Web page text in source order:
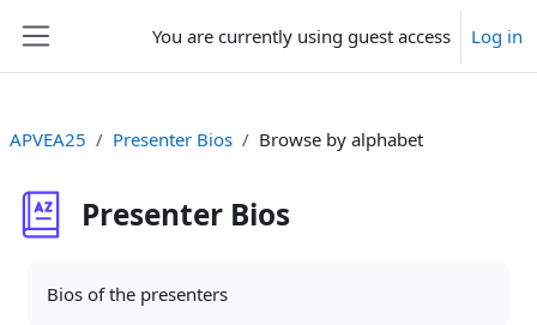
You are currently using guest access Log in
APVEA25 Presenter Bios Browse by alphabet
Presenter Bios
Bios of the presenters